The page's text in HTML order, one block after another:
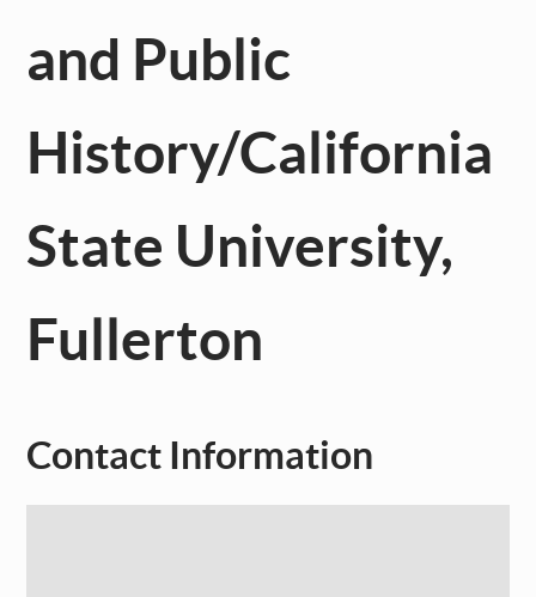
and Public
History/California
State University,
Fullerton
Contact Information